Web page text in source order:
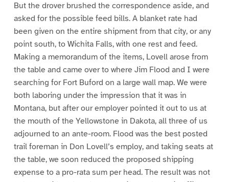
But the drover brushed the correspondence aside, and
asked for the possible feed bills. A blanket rate had
been given on the entire shipment from that city, or any
point south, to Wichita Falls, with one rest and feed.
Making a memorandum of the items, Lovell arose from
the table and came over to where Jim Flood and I were
searching for Fort Buford on a large wall map. We were
both laboring under the impression that it was in
Montana, but after our employer pointed it out to us at
the mouth of the Yellowstone in Dakota, all three of us
adjourned to an ante-room. Flood was the best posted
trail foreman in Don Lovell’s employ, and taking seats at
the table, we soon reduced the proposed shipping
expense to a pro-rata sum per head. The result was not